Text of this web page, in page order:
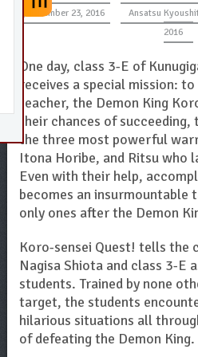
December 23, 2016 Ansatsu
2016
One day, class 3-E of
receives a special mission:
teacher, the Demon King
their chances of
the three most powerful
Itona Horibe, and Ritsu who
Even with their help,
becomes an insurmountable
only ones after the Demon
Koro-sensei Quest! tells the
Nagisa Shiota and class 3-E
students. Trained by none
target, the students
hilarious situations all
of defeating the Demon King.